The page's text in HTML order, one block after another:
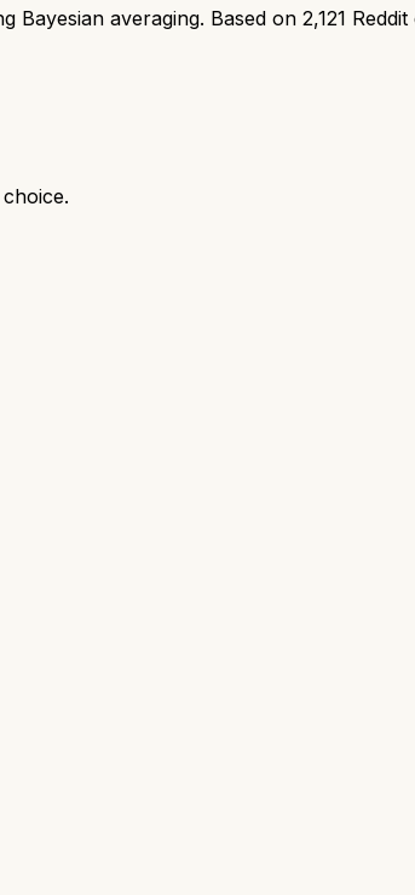
Bayesian averaging. Based on 2,121